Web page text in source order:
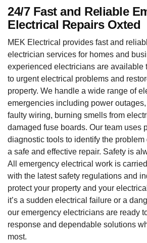
24/7 Fast and Reliable
Electrical Repairs Oxted
MEK Electrical provides fast and
electrician services for homes and
experienced electricians are available
to urgent electrical problems and
property. We handle a wide range of
emergencies including power
faulty wiring, burning smells from
damaged fuse boards. Our team uses
diagnostic tools to identify the
a safe and effective repair. Safety is
All emergency electrical work is
with the latest safety regulations and
protect your property and your
it’s a sudden electrical failure or a
our emergency electricians are ready
response and dependable solutions
most.